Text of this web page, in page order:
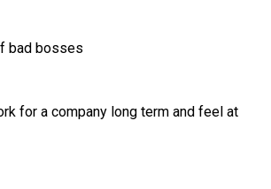
bad bosses
for a company long term and feel at